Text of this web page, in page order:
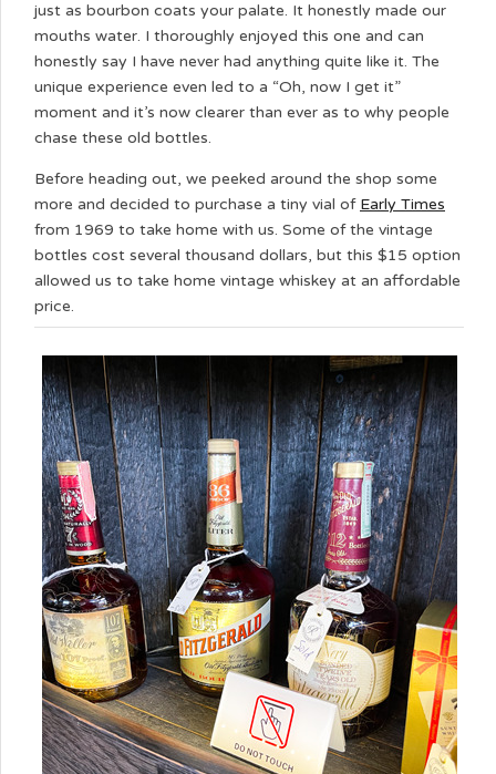
just as bourbon coats your palate. It honestly made our
mouths water. I thoroughly enjoyed this one and can
honestly say I have never had anything quite like it. The
unique experience even led to a “Oh, now I get it”
moment and it’s now clearer than ever as to why people
chase these old bottles.
Before heading out, we peeked around the shop some
more and decided to purchase a tiny vial of Early Times
from 1969 to take home with us. Some of the vintage
bottles cost several thousand dollars, but this $15 option
allowed us to take home vintage whiskey at an affordable
price.